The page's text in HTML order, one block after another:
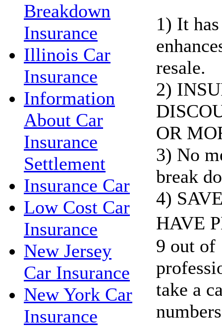
Breakdown
Insurance
Illinois Car
Insurance
Information
About Car
Insurance
Settlement
Insurance Car
Low Cost Car
Insurance
New Jersey
Car Insurance
New York Car
Insurance
1) It
resale.
2)
OR
3) No
break
4)
HAVE
9 out of
take a